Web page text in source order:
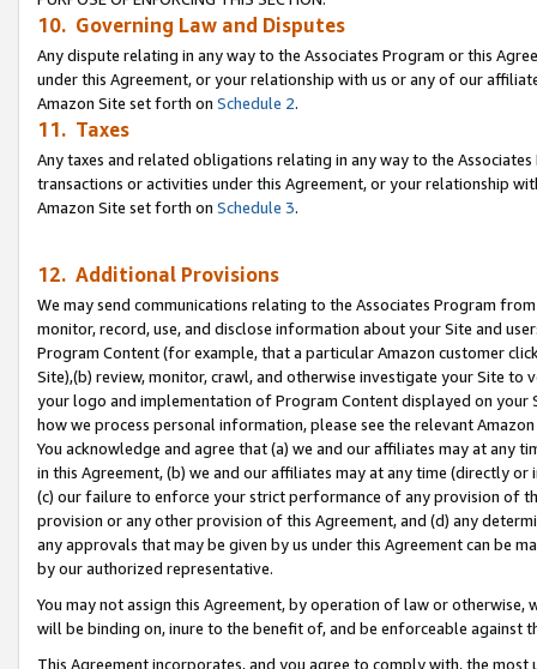
10. Governing Law and Disputes
Any dispute relating in any way to the Associates Program or this
under this Agreement, or your relationship with us or any of our
Amazon Site set forth on Schedule 2.
11. Taxes
Any taxes and related obligations relating in any way to the
transactions or activities under this Agreement, or your relationship
Amazon Site set forth on Schedule 3.
12. Additional Provisions
We may send communications relating to the Associates Program
monitor, record, use, and disclose information about your Site and
Program Content (for example, that a particular Amazon customer
Site),(b) review, monitor, crawl, and otherwise investigate your Site
your logo and implementation of Program Content displayed on
how we process personal information, please see the relevant
You acknowledge and agree that (a) we and our affiliates may at
in this Agreement, (b) we and our affiliates may at any time (directly
(c) our failure to enforce your strict performance of any provision of
provision or any other provision of this Agreement, and (d) any
any approvals that may be given by us under this Agreement can be
by our authorized representative.
You may not assign this Agreement, by operation of law or
will be binding on, inure to the benefit of, and be enforceable against
This Agreement incorporates, and you agree to comply with, the